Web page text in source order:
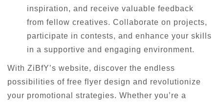
inspiration, and receive valuable feedback
from fellow creatives. Collaborate on projects,
participate in contests, and enhance your skills
in a supportive and engaging environment.
With ZiBfY’s website, discover the endless
possibilities of free flyer design and revolutionize
your promotional strategies. Whether you’re a